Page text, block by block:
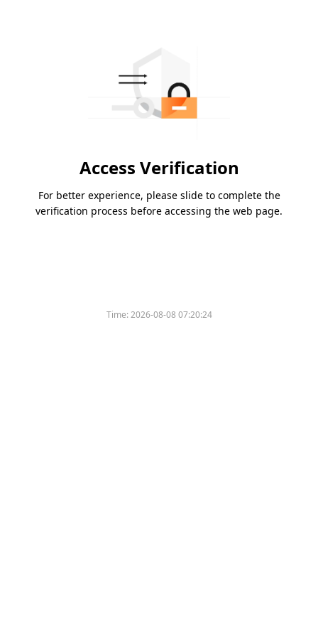
Access Verification
For better experience, please slide to complete the
verification process before accessing the web page.
Time:2026-08-08 07:20:24